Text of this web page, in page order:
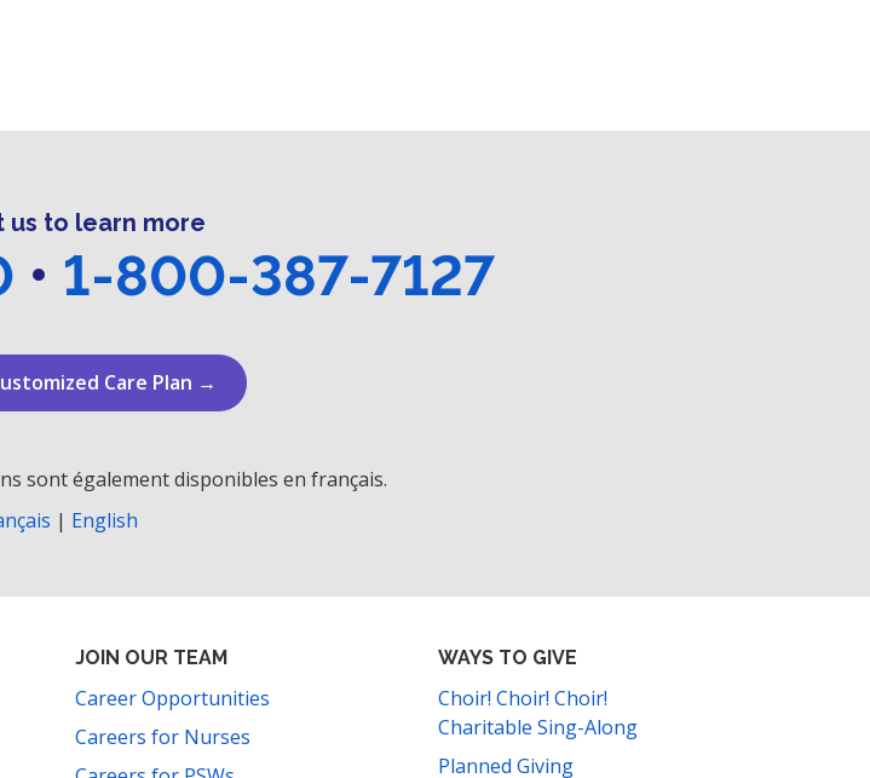
us to learn more
• 1-800-387-7127
Care Plan →
sont également disponibles en français.
| English
JOIN OUR TEAM
Career Opportunities
Careers for Nurses
WAYS TO GIVE
Choir! Choir! Choir!
Charitable Sing-Along
Planned Giving